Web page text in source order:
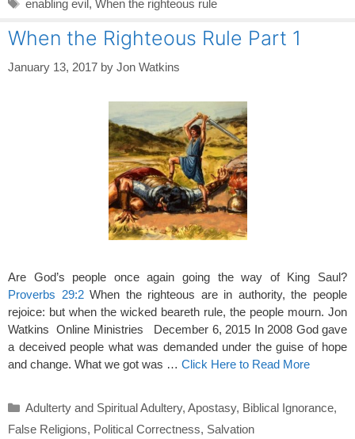
enabling evil, When the righteous rule
When the Righteous Rule Part 1
January 13, 2017 by Jon Watkins
Are God’s people once again going the way of King Saul?
Proverbs 29:2When the righteous are in authority, the people
rejoice: but when the wicked beareth rule, the people mourn. Jon
Watkins Online Ministries December 6, 2015 In 2008 God gave
a deceived people what was demanded under the guise of hope
and change. What we got was … Click Here to Read More
Categories
Adulterty and Spiritual Adultery, Apostasy, Biblical Ignorance,
False Religions, Political Correctness, Salvation